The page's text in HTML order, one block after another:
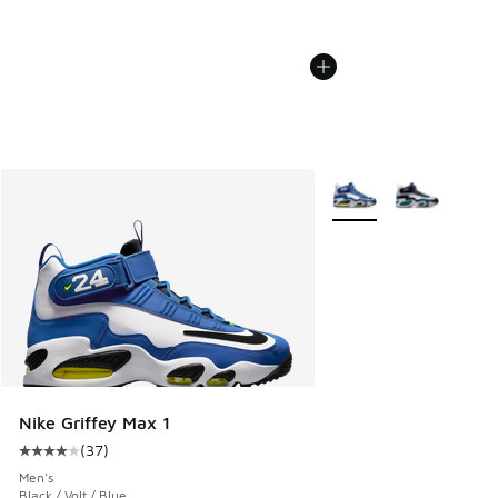
Nike Griffey Max 1
Average customer rating - [4 out of 5 stars], 37 reviews
(37)
Men's
More Colors Available